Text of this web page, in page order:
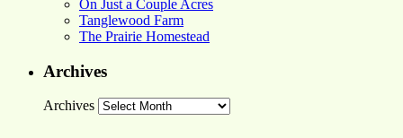
On Just a Couple Acres
Tanglewood Farm
The Prairie Homestead
Archives
Archives